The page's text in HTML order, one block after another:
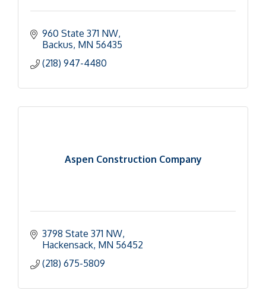
960 State 371 NW
Backus MN 56435
(218) 947-4480
Aspen Construction Company
3798 State 371 NW
Hackensack MN 56452
(218) 675-5809